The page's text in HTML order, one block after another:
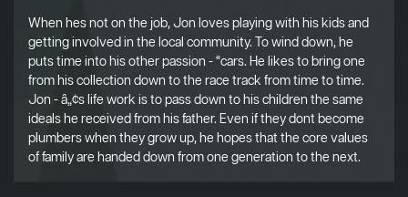
When hes not on the job, Jon loves playing with his kids and
getting involved in the local community. To wind down, he
puts time into his other passion - “cars. He likes to bring one
from his collection down to the race track from time to time.
Jon - â„¢s life work is to pass down to his children the same
ideals he received from his father. Even if they dont become
plumbers when they grow up, he hopes that the core values
of family are handed down from one generation to the next.